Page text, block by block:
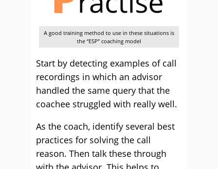
A good training method to use in these situations is
the “ESP” coaching model
Start by detecting examples of call
recordings in which an advisor
handled the same query that the
coachee struggled with really well.
As the coach, identify several best
practices for solving the call
reason. Then talk these through